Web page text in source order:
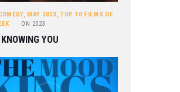
, MAY 2023,TOP 10 FILMS OF
ON 2023
YOU